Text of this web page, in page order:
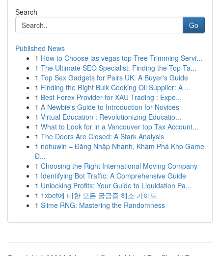
Search
Go
Published News
1 How to Choose las vegas top Tree Trimming Servi...
1 The Ultimate SEO Specialist: Finding the Top Ta...
1 Top Sex Gadgets for Pairs UK: A Buyer's Guide
1 Finding the Right Bulk Cooking Oil Supplier: A ...
1 Best Forex Provider for XAU Trading : Expe...
1 A Newbie's Guide to Introduction for Novices
1 Virtual Education : Revolutionizing Educatio...
1 What to Look for in a Vancouver top Tax Account...
1 The Doors Are Closed: A Stark Analysis
1 nohuwin – Đăng Nhập Nhanh, Khám Phá Kho Game
Đ...
1 Choosing the Right International Moving Company
1 Identifying Bot Traffic: A Comprehensive Guide
1 Unlocking Profits: Your Guide to Liquidation Pa...
1 1xbet에 대한 모든 궁금증 해소 가이드
1 Slime RNG: Mastering the Randomness